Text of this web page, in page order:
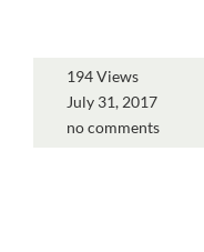
194 Views
July 31, 2017
no comments